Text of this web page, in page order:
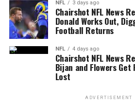
NFL 3 days ago
Chairshot NFL News
Donald Works Out,
Football Returns
NFL 4 days ago
Chairshot NFL News
Bijan and Flowers Get
Lost
ADVERTISEMENT